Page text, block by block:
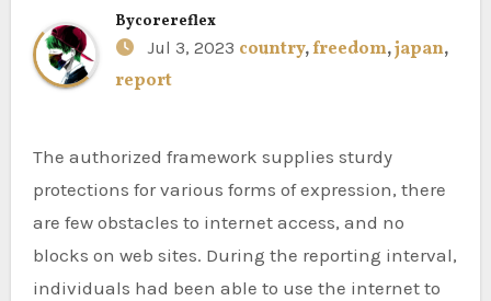
Bycorereflex
Jul 3, 2023 country,freedom,japan,
report
The authorized framework supplies sturdy
protections for various forms of expression, there
are few obstacles to internet access, and no
blocks on web sites. During the reporting interval,
individuals had been able to use the internet to